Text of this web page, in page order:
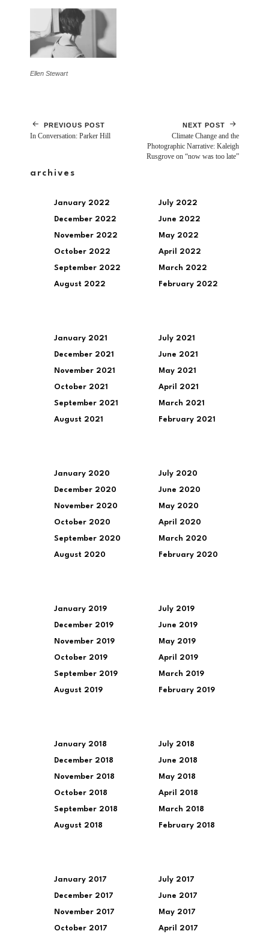
Ellen Stewart
PREVIOUS POST
In Conversation: Parker Hill
NEXT POST
Climate Change and the
Photographic Narrative: Kaleigh
Rusgrove on “now was too late”
archives
January 2022
December 2022
November 2022
October 2022
September 2022
August 2022
July 2022
June 2022
May 2022
April 2022
March 2022
February 2022
January 2021
December 2021
November 2021
October 2021
September 2021
August 2021
July 2021
June 2021
May 2021
April 2021
March 2021
February 2021
January 2020
December 2020
November 2020
October 2020
September 2020
August 2020
July 2020
June 2020
May 2020
April 2020
March 2020
February 2020
January 2019
December 2019
November 2019
October 2019
September 2019
August 2019
July 2019
June 2019
May 2019
April 2019
March 2019
February 2019
January 2018
December 2018
November 2018
October 2018
September 2018
August 2018
July 2018
June 2018
May 2018
April 2018
March 2018
February 2018
January 2017
December 2017
November 2017
October 2017
July 2017
June 2017
May 2017
April 2017